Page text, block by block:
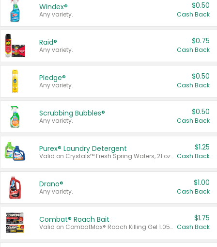
Windex®
Any variety.
$0.50
Cash Back
Raid®
Any variety.
$0.75
Cash Back
Pledge®
Any variety.
$0.50
Cash Back
Scrubbing Bubbles®
Any variety.
$0.50
Cash Back
Purex® Laundry Detergent
Valid on Crystals™ Fresh Spring Waters, 21 oz and Liquid Laundry Detergent, Mountain Breeze 33 Loads 50 oz, Mountain Breeze 95 oz, Natural Linen 83 Loads 150 oz, Oxi 43.5 oz, Oxi 128 oz and Ultra Liquid Laundry Detergent, Advanced Oxi with Odor Fighter 6 × 40 oz, Fresh Mountain Breeze, 2 × 170 oz, Mountain Breeze 6 × 40 oz.
$1.25
Cash Back
Drano®
Any variety.
$1.00
Cash Back
Combat® Roach Bait
Valid on CombatMax® Roach Killing Gel 1.05 oz or Combat® Small and Large Roach Baits 12 ct.
$1.75
Cash Back